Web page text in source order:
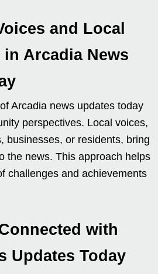
and Local
Arcadia News
Arcadia news updates today
perspectives. Local voices,
businesses, or residents, bring
the news. This approach helps
challenges and achievements
with
Updates Today